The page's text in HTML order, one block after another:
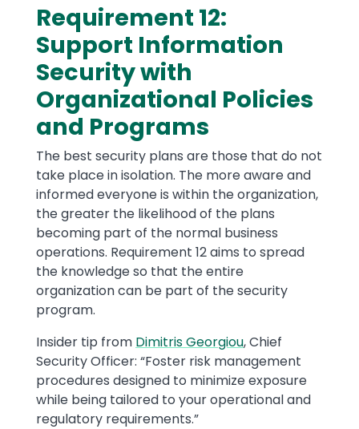
Requirement 12:
Support Information
Security with
Organizational Policies
and Programs
The best security plans are those that do not
take place in isolation. The more aware and
informed everyone is within the organization,
the greater the likelihood of the plans
becoming part of the normal business
operations. Requirement 12 aims to spread
the knowledge so that the entire
organization can be part of the security
program.
Insider tip from Dimitris Georgiou, Chief
Security Officer: “Foster risk management
procedures designed to minimize exposure
while being tailored to your operational and
regulatory requirements.”